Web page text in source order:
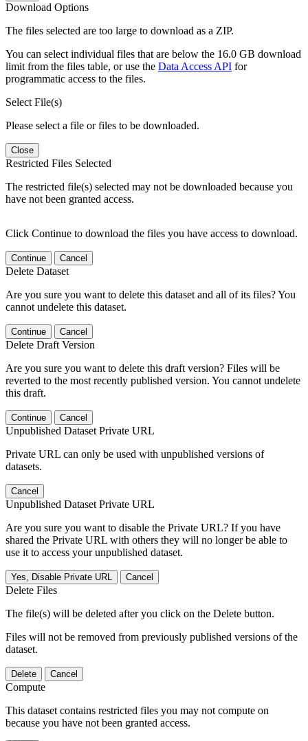
Download Options
The files selected are too large to download as a ZIP.
You can select individual files that are below the 16.0 GB download
limit from the files table, or use the Data Access API for
programmatic access to the files.
Select File(s)
Please select a file or files to be downloaded.
Close
Restricted Files Selected
The restricted file(s) selected may not be downloaded because you
have not been granted access.
Click Continue to download the files you have access to download.
Continue Cancel
Delete Dataset
Are you sure you want to delete this dataset and all of its files? You
cannot undelete this dataset.
Continue Cancel
Delete Draft Version
Are you sure you want to delete this draft version? Files will be
reverted to the most recently published version. You cannot undelete
this draft.
Continue Cancel
Unpublished Dataset Private URL
Private URL can only be used with unpublished versions of
datasets.
Cancel
Unpublished Dataset Private URL
Are you sure you want to disable the Private URL? If you have
shared the Private URL with others they will no longer be able to
use it to access your unpublished dataset.
Yes, Disable Private URL Cancel
Delete Files
The file(s) will be deleted after you click on the Delete button.
Files will not be removed from previously published versions of the
dataset.
Delete Cancel
Compute
This dataset contains restricted files you may not compute on
because you have not been granted access.